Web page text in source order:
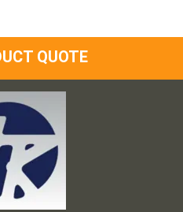
QUOTE